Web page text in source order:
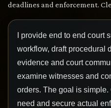
deadlines and enforcement.
I provide end to end court
workflow, draft procedural
evidence and court
examine witnesses and
orders. The goal is
need and secure actual